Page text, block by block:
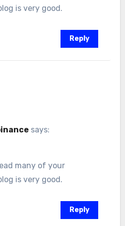
is very good.
Reply
says:
many of your
is very good.
Reply